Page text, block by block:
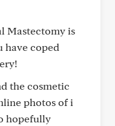
Mastectomy is
have coped
the cosmetic
photos of i
hopefully